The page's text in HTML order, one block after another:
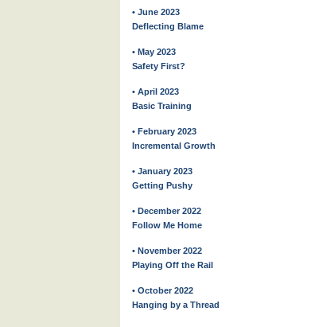
• June 2023
Deflecting Blame
• May 2023
Safety First?
• April 2023
Basic Training
• February 2023
Incremental Growth
• January 2023
Getting Pushy
• December 2022
Follow Me Home
• November 2022
Playing Off the Rail
• October 2022
Hanging by a Thread